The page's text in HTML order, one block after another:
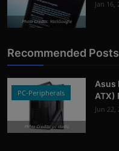
Photo Credits: 9to5Google
Jan 16,
Recommended Posts
PC-Peripherals
Photo Credits: pc studio
Asus
ATX)
Jun 22,